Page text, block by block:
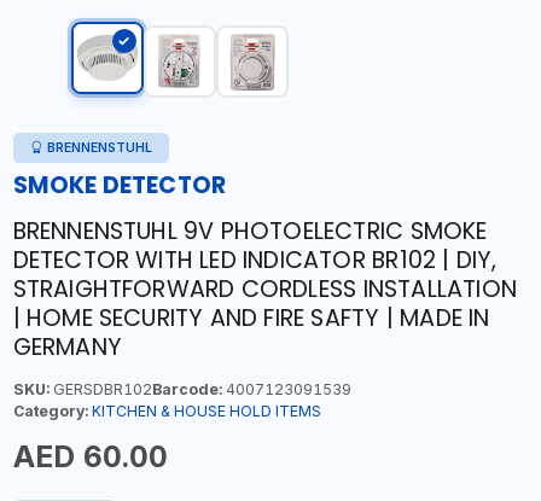
BRENNENSTUHL
SMOKE DETECTOR
BRENNENSTUHL 9V PHOTOELECTRIC SMOKE
DETECTOR WITH LED INDICATOR BR102 | DIY,
STRAIGHTFORWARD CORDLESS INSTALLATION
| HOME SECURITY AND FIRE SAFTY | MADE IN
GERMANY
SKU:GERSDBR102Barcode:4007123091539
Category: KITCHEN & HOUSE HOLD ITEMS
AED 60.00